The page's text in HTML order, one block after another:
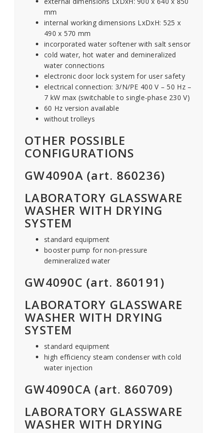
mm
internal working dimensions LxDxH: 525 x
490 x 570 mm
incorporated water softener with salt sensor
cold water, hot water and demineralized
water connections
electronic door lock system for user safety
electrical connection: 3/N/PE 400 V – 50 Hz –
7 kW max (switchable to single-phase 230 V)
60 Hz version available
without trolleys
OTHER POSSIBLE
CONFIGURATIONS
GW4090A (art. 860236)
LABORATORY GLASSWARE
WASHER WITH DRYING
SYSTEM
standard equipment
booster pump for non-pressure
demineralized water
GW4090C (art. 860191)
LABORATORY GLASSWARE
WASHER WITH DRYING
SYSTEM
standard equipment
high efficiency steam condenser with cold
water injection
GW4090CA (art. 860709)
LABORATORY GLASSWARE
WASHER WITH DRYING